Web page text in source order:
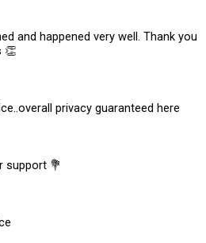
and happened very well. Thank you
👏
privacy guaranteed here
support 💐